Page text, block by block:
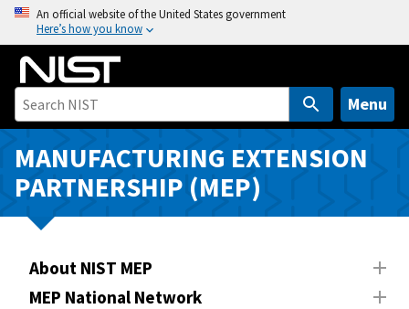
o
n
An official website of the United States government
Here’s how you know
Menu
MANUFACTURING EXTENSION
PARTNERSHIP (MEP)
About NIST MEP
MEP National Network